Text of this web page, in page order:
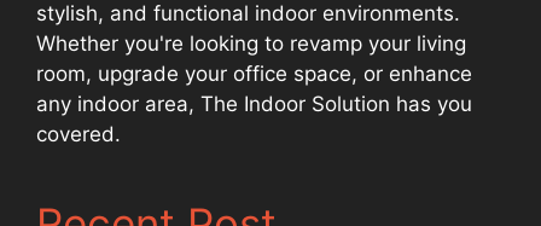
stylish, and functional indoor environments.
Whether you're looking to revamp your living
room, upgrade your office space, or enhance
any indoor area, The Indoor Solution has you
covered.